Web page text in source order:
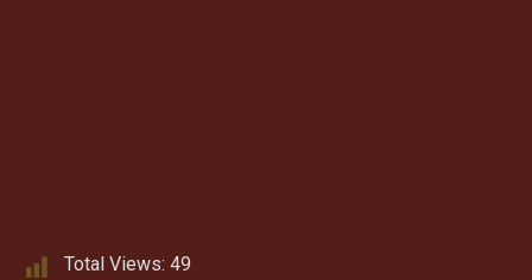
Total Views: 49